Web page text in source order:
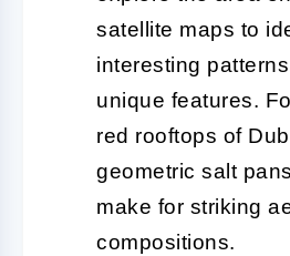
satellite maps to
interesting
unique features.
red rooftops of
geometric salt
make for striking
compositions.